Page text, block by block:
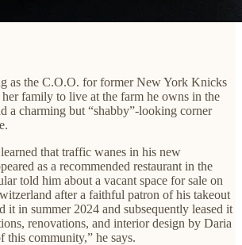
as the C.O.O. for former New York Knicks
family to live at the farm he owns in the
a charming but “shabby”-looking corner
that traffic wanes in his new
as a recommended restaurant in the
told him about a vacant space for sale on
after a faithful patron of his takeout
it in summer 2024 and subsequently leased it
renovations, and interior design by Daria
this community,” he says.